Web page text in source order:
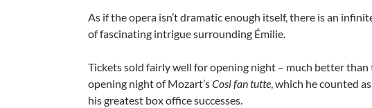
As if the opera isn’t dramatic enough itself, there is an
of fascinating intrigue surrounding Émilie.
Tickets sold fairly well for opening night – much better than
opening night of Mozart’sCosi fan tutte , which he counted
his greatest box office successes.